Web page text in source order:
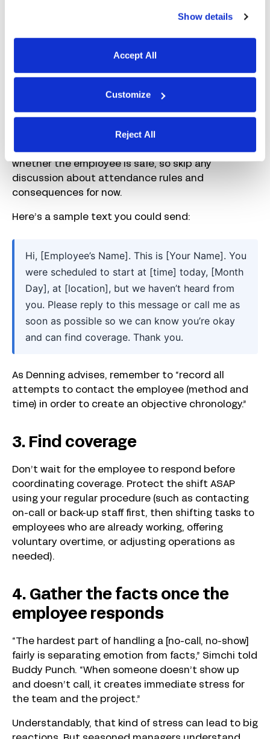
Show details
Accept All
Customize
Reject All
2. Contact the employee
Next, reach out to the absent worker. How you do
this depends on your company’s policies, but a
then text if you don’t receive a response, and then
escalate if appropriate (e.g., by contacting the
employee’s emergency contact after a set
The goal is to discover what’s going on and
whether the employee is safe, so skip any
discussion about attendance rules and
consequences for now.
Here’s a sample text you could send:
Hi, [Employee’s Name]. This is [Your Name]. You
were scheduled to start at [time] today, [Month
Day], at [location], but we haven’t heard from
you. Please reply to this message or call me as
soon as possible so we can know you’re okay
and can find coverage. Thank you.
As Denning advises, remember to “record all
attempts to contact the employee (method and
time) in order to create an objective chronology.”
3. Find coverage
Don’t wait for the employee to respond before
coordinating coverage. Protect the shift ASAP
using your regular procedure (such as contacting
on-call or back-up staff first, then shifting tasks to
employees who are already working, offering
voluntary overtime, or adjusting operations as
needed).
4. Gather the facts once the
employee responds
“The hardest part of handling a [no-call, no-show]
fairly is separating emotion from facts,” Simchi told
Buddy Punch. “When someone doesn’t show up
and doesn’t call, it creates immediate stress for
the team and the project.”
Understandably, that kind of stress can lead to big